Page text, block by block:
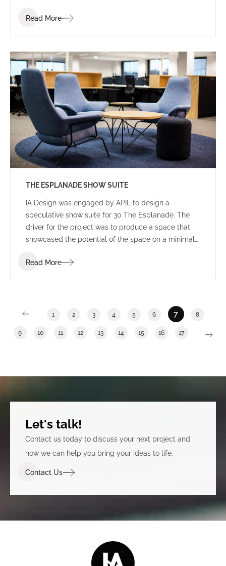
transactions taken place in 2017, have had existing fit
assisting owners in leasing tenancies. Improvement
in building facilities, based on research and
feedback, has also had tremendous impact on
leasing opportunities.
Read More
THE ESPLANADE SHOW SUITE
IA Design was engaged by APIL to design a
speculative show suite for 30 The Esplanade. The
driver for the project was to produce a space that
showcased the potential of the space on a minimal
Team used their resources and relationships within
Read More
1 2 3 4 5 6 7 8
9 10 11 12 13 14 15 16 17
Let's talk!
Contact us today to discuss your next project and
how we can help you bring your ideas to life.
Contact Us